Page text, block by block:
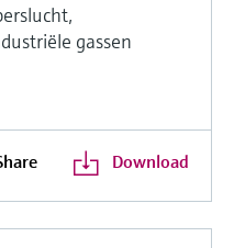
gassen
Download